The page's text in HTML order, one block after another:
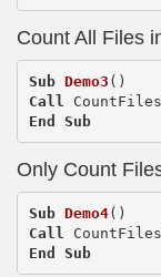
Count All Files
Sub Demo3 ()
Call
End
Sub
Only Count
Sub Demo4()
Call
End
Sub